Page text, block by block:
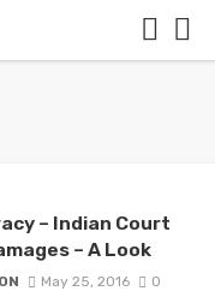
– Indian Court
– A Look
May 25, 2016 0